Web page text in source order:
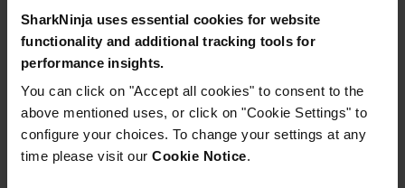
SharkNinja uses essential cookies for website
functionality and additional tracking tools for
performance insights.
You can click on "Accept all cookies" to consent to the
above mentioned uses, or click on "Cookie Settings" to
configure your choices. To change your settings at any
time please visit our Cookie Notice.
Product Details